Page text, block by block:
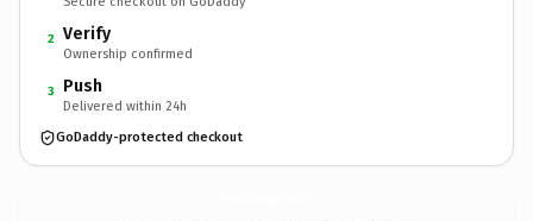
2 Verify
Ownership confirmed
3 Push
Delivered within 24h
GoDaddy-protected checkout